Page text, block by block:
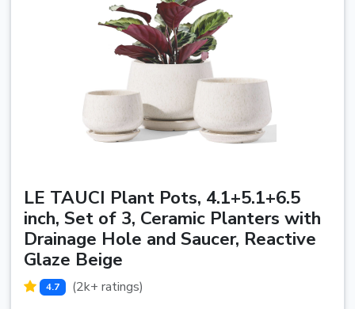
LE TAUCI Plant Pots, 4.1+5.1+6.5
inch, Set of 3, Ceramic Planters with
Drainage Hole and Saucer, Reactive
Glaze Beige
4.7 (2k+ ratings)